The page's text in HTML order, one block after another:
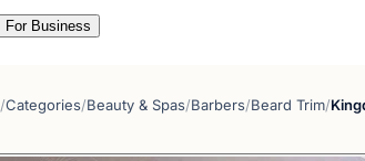
For Business
/Categories/Beauty & Spas/Barbers/Beard Trim/